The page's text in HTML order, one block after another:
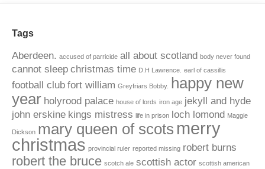
Tags
Aberdeen. accused of parricide all about scotland body never found
cannot sleep christmas time D.H Lawrence. earl of cassillis
football club fort william Greyfriars Bobby.
happy new
year holyrood palace house of lords iron age jekyll and hyde
john erskine kings mistress life in prison loch lomond Maggie
Dickson mary queen of scots merry
christmas provincial ruler reported missing robert burns
robert the bruce scotch ale scottish actor scottish american